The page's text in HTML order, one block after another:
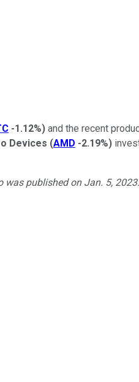
-1.12%) and the recent
Devices (AMD -2.19%)
was published on Jan. 5, 2023.